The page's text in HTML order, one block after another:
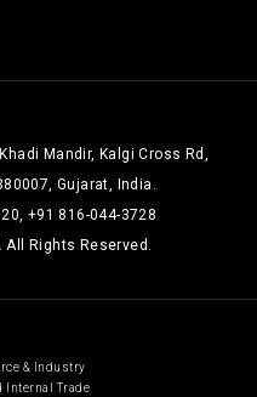
Mandir, Kalgi Cross Rd,
Gujarat, India.
+91 816-044-3728
All Rights Reserved.
& Industry
Internal Trade